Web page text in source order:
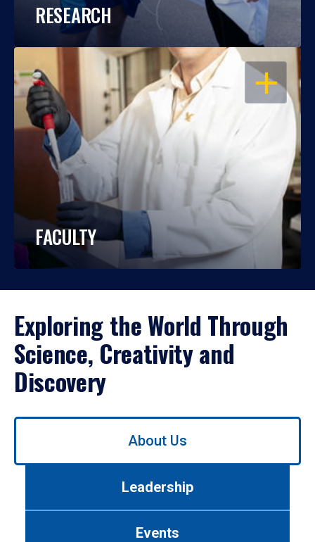
RESEARCH
OPEN
FACULTY
Exploring the World Through
Science, Creativity and
Discovery
Use
About Us
Leadership
Events